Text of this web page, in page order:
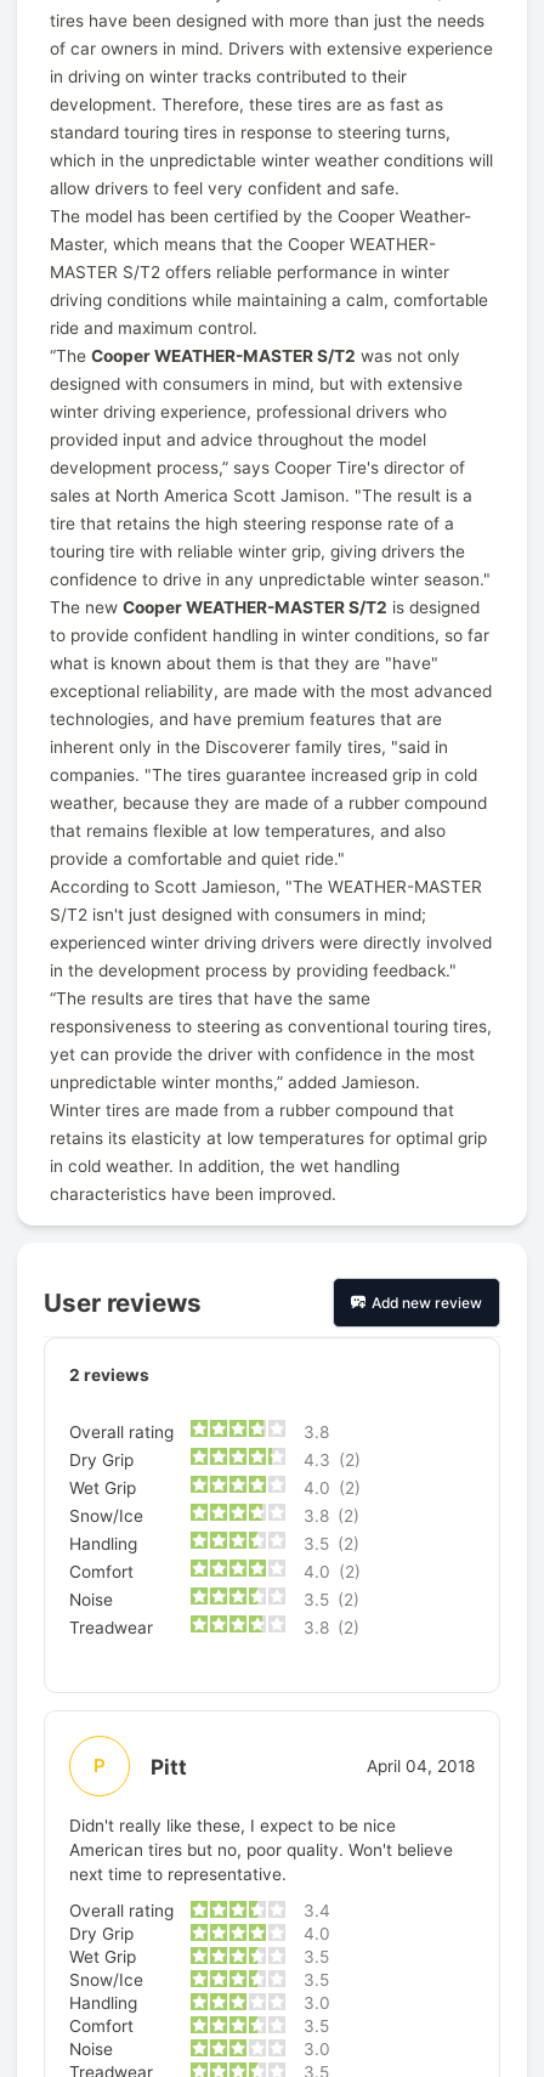
tires have been designed with more than just the needs
of car owners in mind. Drivers with extensive experience
in driving on winter tracks contributed to their
development. Therefore, these tires are as fast as
standard touring tires in response to steering turns,
which in the unpredictable winter weather conditions will
allow drivers to feel very confident and safe.
The model has been certified by the Cooper Weather-
Master, which means that the Cooper WEATHER-
MASTER S/T2 offers reliable performance in winter
driving conditions while maintaining a calm, comfortable
ride and maximum control.
“TheCooper WEATHER-MASTER S/T2 was not only
designed with consumers in mind, but with extensive
winter driving experience, professional drivers who
provided input and advice throughout the model
development process,” says Cooper Tire's director of
sales at North America Scott Jamison. "The result is a
tire that retains the high steering response rate of a
touring tire with reliable winter grip, giving drivers the
confidence to drive in any unpredictable winter season."
The newCooper WEATHER-MASTER S/T2 is designed
to provide confident handling in winter conditions, so far
what is known about them is that they are "have"
exceptional reliability, are made with the most advanced
technologies, and have premium features that are
inherent only in the Discoverer family tires, "said in
companies. "The tires guarantee increased grip in cold
weather, because they are made of a rubber compound
that remains flexible at low temperatures, and also
provide a comfortable and quiet ride."
According to Scott Jamieson, "The WEATHER-MASTER
S/T2 isn't just designed with consumers in mind;
experienced winter driving drivers were directly involved
in the development process by providing feedback."
“The results are tires that have the same
responsiveness to steering as conventional touring tires,
yet can provide the driver with confidence in the most
unpredictable winter months,” added Jamieson.
Winter tires are made from a rubber compound that
retains its elasticity at low temperatures for optimal grip
in cold weather. In addition, the wet handling
characteristics have been improved.
User reviews Add new review
2 reviews
Overall rating
3.8
Dry Grip
4.3 (2)
Wet Grip
4.0 (2)
Snow/Ice
3.8 (2)
Handling
3.5 (2)
Comfort
4.0 (2)
Noise
3.5 (2)
Treadwear
3.8 (2)
P Pitt April 04, 2018
Didn't really like these, I expect to be nice
American tires but no, poor quality. Won't believe
next time to representative.
Overall rating
3.4
Dry Grip
4.0
Wet Grip
3.5
Snow/Ice
3.5
Handling
3.0
Comfort
3.5
Noise
3.0
Treadwear
3.5